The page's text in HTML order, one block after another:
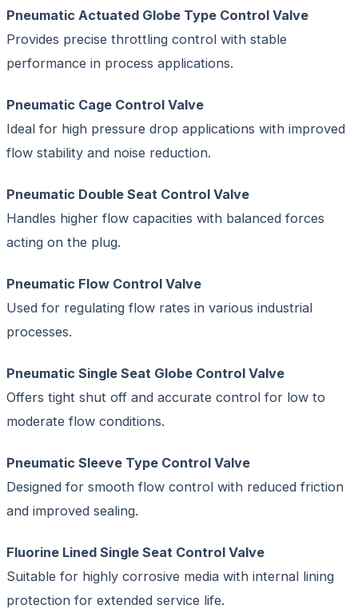
Pneumatic Actuated Globe Type Control Valve
Provides precise throttling control with stable
performance in process applications.
Pneumatic Cage Control Valve
Ideal for high pressure drop applications with improved
flow stability and noise reduction.
Pneumatic Double Seat Control Valve
Handles higher flow capacities with balanced forces
acting on the plug.
Pneumatic Flow Control Valve
Used for regulating flow rates in various industrial
processes.
Pneumatic Single Seat Globe Control Valve
Offers tight shut off and accurate control for low to
moderate flow conditions.
Pneumatic Sleeve Type Control Valve
Designed for smooth flow control with reduced friction
and improved sealing.
Fluorine Lined Single Seat Control Valve
Suitable for highly corrosive media with internal lining
protection for extended service life.